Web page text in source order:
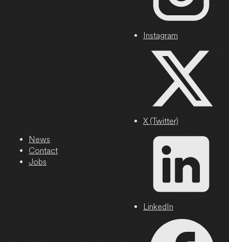
News
Contact
Jobs
Instagram
X (Twitter)
LinkedIn